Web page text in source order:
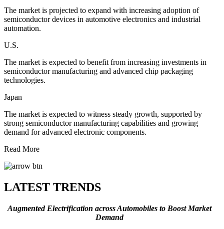
The market is projected to expand with increasing adoption of
semiconductor devices in automotive electronics and industrial
automation.
U.S.
The market is expected to benefit from increasing investments in
semiconductor manufacturing and advanced chip packaging
technologies.
Japan
The market is expected to witness steady growth, supported by
strong semiconductor manufacturing capabilities and growing
demand for advanced electronic components.
Read More
LATEST TRENDS
Augmented Electrification across Automobiles to Boost Market
Demand